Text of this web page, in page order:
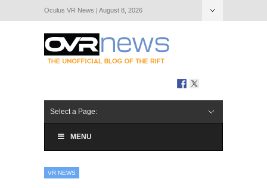
Oculus VR News | August 8, 2026
Select a Page:
MENU
VR NEWS